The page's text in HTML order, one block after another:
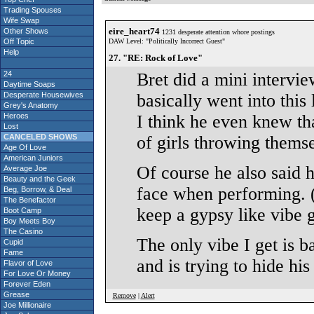
Trading Spouses
Wife Swap
Other Shows
Off Topic
Help
24
Daytime Soaps
Desperate Housewives
Grey's Anatomy
Heroes
Lost
CANCELED SHOWS
Age Of Love
American Juniors
Average Joe
Beauty and the Geek
Beg, Borrow, & Deal
The Benefactor
Boot Camp
Boy Meets Boy
The Casino
Cupid
Fame
Flavor of Love
For Love Or Money
Forever Eden
Grease
Joe Millionaire
eire_heart74 1231 desperate attention whore postings
DAW Level: "Politically Incorrect Guest"
27. "RE: Rock of Love"
Bret did a mini
basically went into this
I think he even knew
of girls throwing
Of course he also said
face when performing.
keep a gypsy like vibe
The only vibe I get is
and is trying to hide his
Remove| Alert